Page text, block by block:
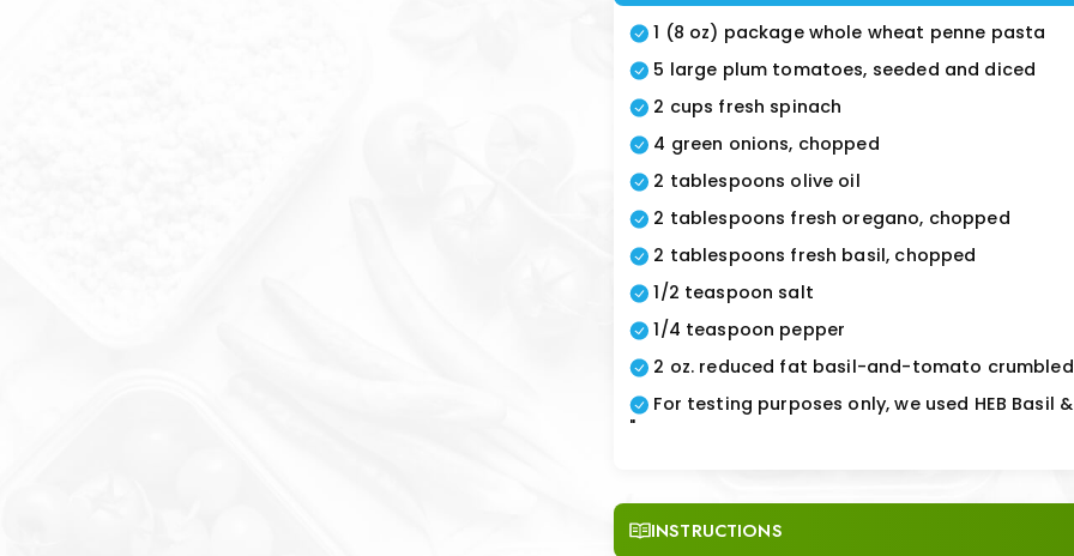
1 (8 oz) package whole wheat penne pasta
5 large plum tomatoes, seeded and diced
2 cups fresh spinach
4 green onions, chopped
2 tablespoons olive oil
2 tablespoons fresh oregano, chopped
2 tablespoons fresh basil, chopped
1/2 teaspoon salt
1/4 teaspoon pepper
2 oz. reduced fat basil-and-tomato
For testing purposes only, we used HEB
"
INSTRUCTIONS